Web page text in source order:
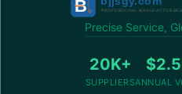
Precise Service,
20K+
SUPPLIERSANNUAL